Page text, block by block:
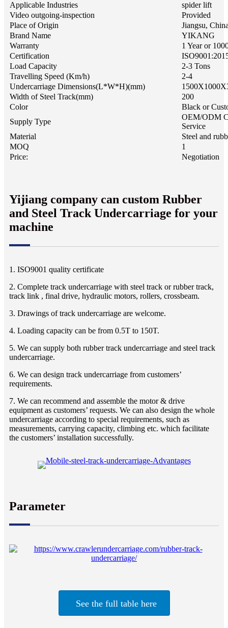
Applicable Industries
spider lift
Video outgoing-inspection
Provided
Place of Origin
Jiangsu,
Brand Name
YIKANG
Warranty
1 Year or
Certification
Load Capacity
2-3 Tons
Travelling Speed (Km/h)
2-4
Undercarriage Dimensions(L*W*H)(mm)
Width of Steel Track(mm)
200
Color
Black or
Supply Type
OEM/ODM
Service
Material
Steel and
MOQ
1
Price:
Negotiation
Yijiang company can custom Rubber
and Steel Track Undercarriage for your
machine
1. ISO9001 quality certificate
2. Complete track undercarriage with steel track or rubber track,
track link , final drive, hydraulic motors, rollers, crossbeam.
3. Drawings of track undercarriage are welcome.
4. Loading capacity can be from 0.5T to 150T.
5. We can supply both rubber track undercarriage and steel track
undercarriage.
6. We can design track undercarriage from customers’
requirements.
7. We can recommend and assemble the motor & drive
equipment as customers’ requests. We can also design the whole
undercarriage according to special requirements, such as
measurements, carrying capacity, climbing etc. which facilitate
the customers’ installation successfully.
Parameter
See the full table here